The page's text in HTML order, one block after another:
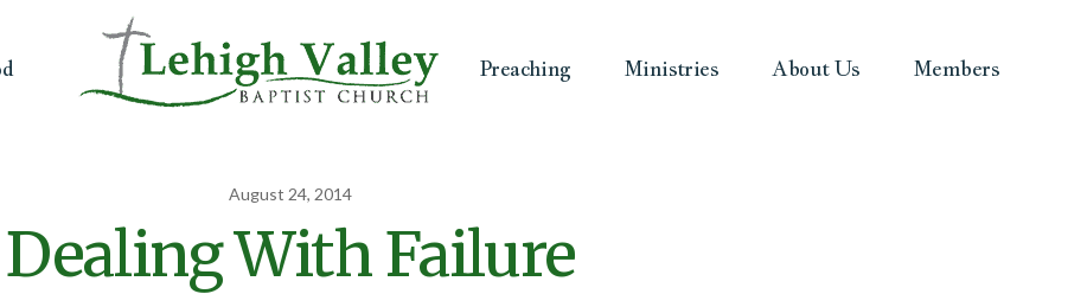
Preaching Ministries About Us Members
August 24, 2014
Dealing With Failure